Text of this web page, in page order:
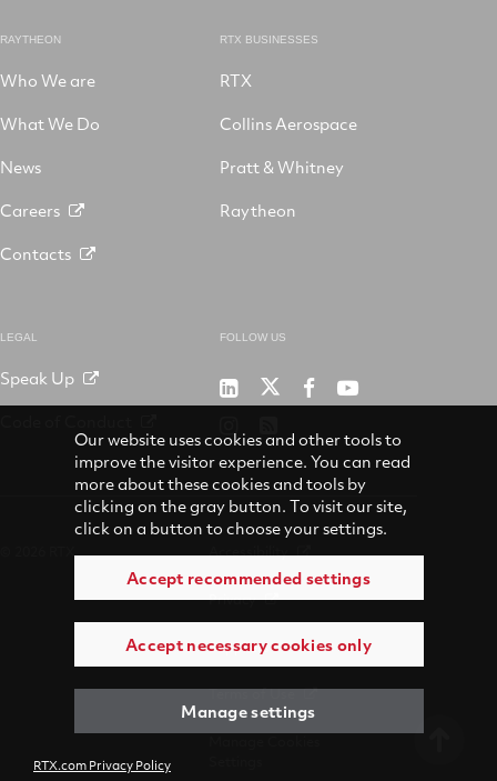
RAYTHEON
Who We are
What We Do
News
Careers
Contacts
RTX BUSINESSES
RTX
Collins Aerospace
Pratt & Whitney
Raytheon
LEGAL
Speak Up
FOLLOW US
Raytheon
on
LinkedIn
RTX
on
RTX
on
Facebook
RTX
on
YouTube
on
Instagram
Privacy
Suppliers
Terms of Use
Our website uses cookies and other tools to
improve the visitor experience. You can read
more about these cookies and tools by
clicking on the gray button. To visit our site,
click on a button to choose your settings.
Accept recommended settings
Accept necessary cookies only
Manage settings
RTX.com Privacy Policy